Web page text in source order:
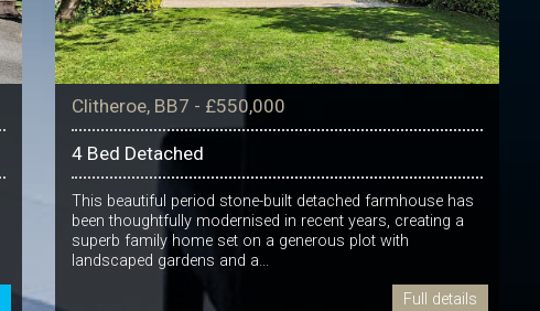
Clitheroe, BB7 - £550,000
4 Bed Detached
This beautiful period stone-built detached farmhouse has
been thoughtfully modernised in recent years, creating a
superb family home set on a generous plot with
landscaped gardens and a...
Full details